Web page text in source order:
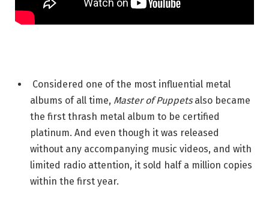
Considered one of the most influential metal
albums of all time, Master of Puppetsalso became
the first thrash metal album to be certified
platinum. And even though it was released
without any accompanying music videos, and with
limited radio attention, it sold half a million copies
within the first year.